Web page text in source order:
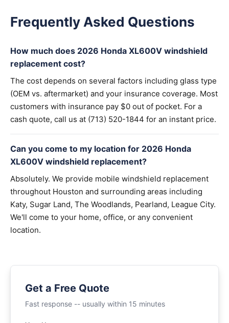
Frequently Asked Questions
How much does 2026 Honda XL600V windshield
replacement cost?
The cost depends on several factors including glass type
(OEM vs. aftermarket) and your insurance coverage. Most
customers with insurance pay $0 out of pocket. For a
cash quote, call us at (713) 520-1844 for an instant price.
Can you come to my location for 2026 Honda
XL600V windshield replacement?
Absolutely. We provide mobile windshield replacement
throughout Houston and surrounding areas including
Katy, Sugar Land, The Woodlands, Pearland, League City.
We'll come to your home, office, or any convenient
location.
Get a Free Quote
Fast response -- usually within 15 minutes